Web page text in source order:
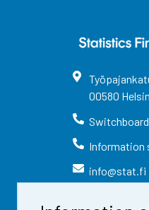
00580
Switchboard
Information
info@stat.fi